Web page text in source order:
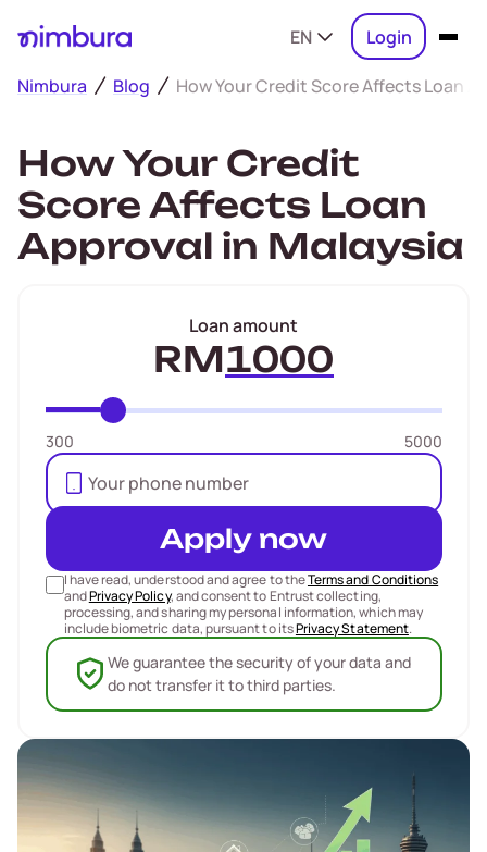
EN Login
Nimbura Blog How Your Credit Score Affects Loan
How Your Credit
Score Affects Loan
Approval in Malaysia
Loan amount
RM
300 5000
Apply now
I have read, understood and agree to theTerms and Conditions
andPrivacy Policy, and consent to Entrust collecting,
processing, and sharing my personal information, which may
include biometric data, pursuant to itsPrivacy Statement.
We guarantee the security of your data and
do not transfer it to third parties.